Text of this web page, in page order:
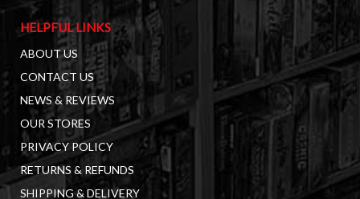
HELPFUL LINKS
ABOUT US
CONTACT US
NEWS & REVIEWS
OUR STORES
PRIVACY POLICY
RETURNS & REFUNDS
SHIPPING & DELIVERY